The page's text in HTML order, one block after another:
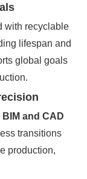
with recyclable
lifespan and
global goals
BIM and CAD
transitions
production,